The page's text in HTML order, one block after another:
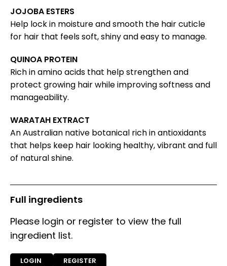
JOJOBA ESTERS
Help lock in moisture and smooth the hair cuticle
for hair that feels soft, shiny and easy to manage.
QUINOA PROTEIN
Rich in amino acids that help strengthen and
protect growing hair while improving softness and
manageability.
WARATAH EXTRACT
An Australian native botanical rich in antioxidants
that helps keep hair looking healthy, vibrant and full
of natural shine.
Full ingredients
Please login or register to view the full
ingredient list.
LOGIN REGISTER